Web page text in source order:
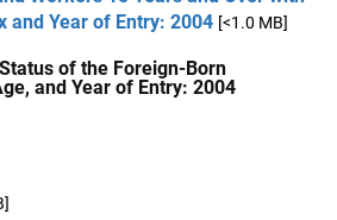
and Year of Entry: 2004 [<1.0 MB]
of the Foreign-Born
and Year of Entry: 2004